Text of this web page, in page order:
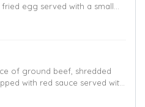
egg served with a small
of ground beef, shredded
with red sauce served with